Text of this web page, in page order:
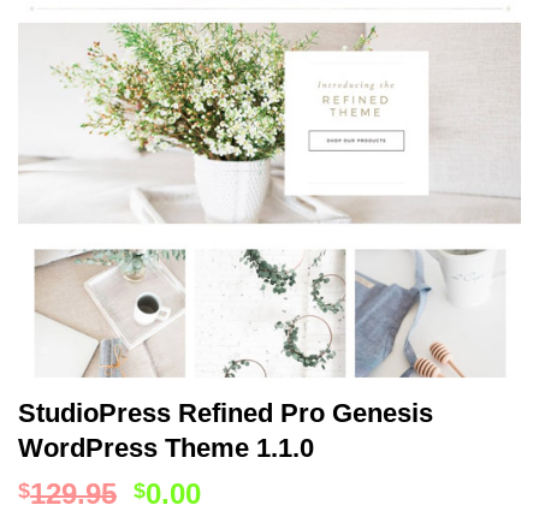
StudioPress Refined Pro Genesis
WordPress Theme 1.1.0
$129.95 $0.00